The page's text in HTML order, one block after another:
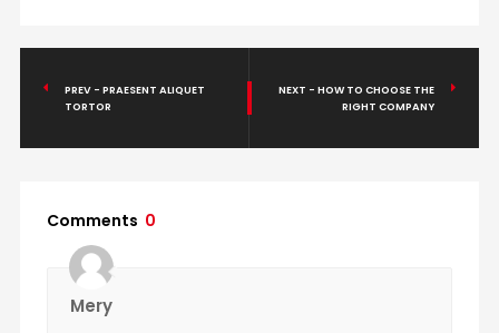
PREV - PRAESENT ALIQUET
TORTOR
NEXT - HOW TO CHOOSE THE
RIGHT COMPANY
Comments 0
Mery